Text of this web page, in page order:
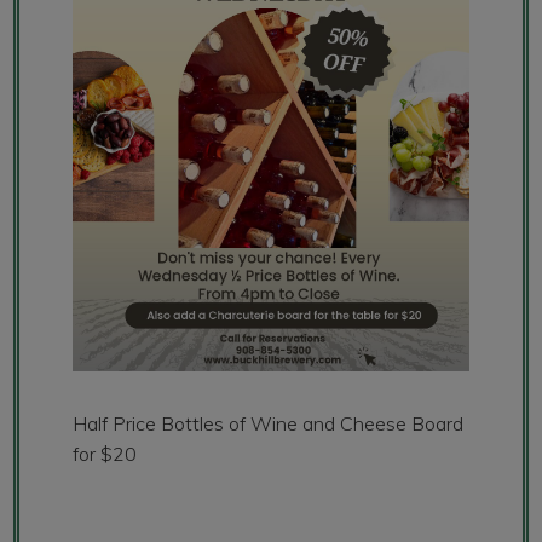
Half Price Bottles of Wine and Cheese Board
for $20